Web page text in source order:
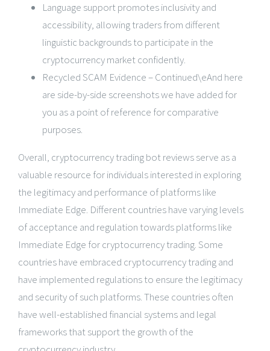
Language support promotes inclusivity and
accessibility, allowing traders from different
linguistic backgrounds to participate in the
cryptocurrency market confidently.
Recycled SCAM Evidence – Continued\eAnd here
are side-by-side screenshots we have added for
you as a point of reference for comparative
purposes.
Overall, cryptocurrency trading bot reviews serve as a
valuable resource for individuals interested in exploring
the legitimacy and performance of platforms like
Immediate Edge. Different countries have varying levels
of acceptance and regulation towards platforms like
Immediate Edge for cryptocurrency trading. Some
countries have embraced cryptocurrency trading and
have implemented regulations to ensure the legitimacy
and security of such platforms. These countries often
have well-established financial systems and legal
frameworks that support the growth of the